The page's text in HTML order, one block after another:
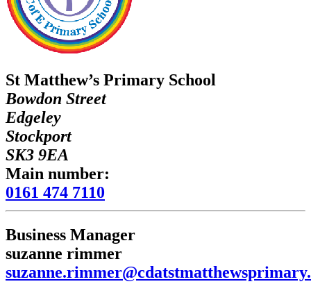
St Matthew’s Primary School
Bowdon Street
Edgeley
Stockport
SK3 9EA
Main number:
0161 474 7110
Business Manager
suzanne rimmer